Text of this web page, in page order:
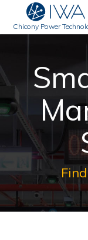
Chicony Power